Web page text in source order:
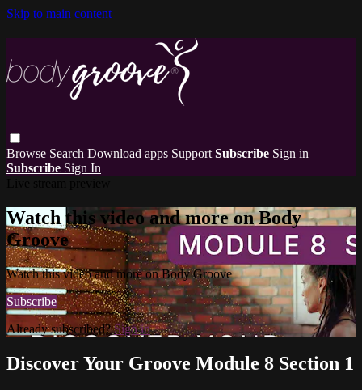
Skip to main content
Browse Search Download apps Support Subscribe Sign in
Subscribe Sign In
Watch this video and more on Body
Groove
Watch this video and more on Body Groove
Subscribe
Already subscribed?Sign in
Discover Your Groove Module 8 Section 1